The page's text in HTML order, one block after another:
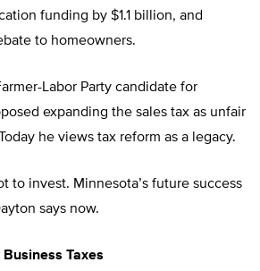
funding by $1.1 billion, and
to homeowners.
Labor Party candidate for
expanding the sales tax as unfair
he views tax reform as a legacy.
to invest. Minnesota’s future success
says now.
Taxes